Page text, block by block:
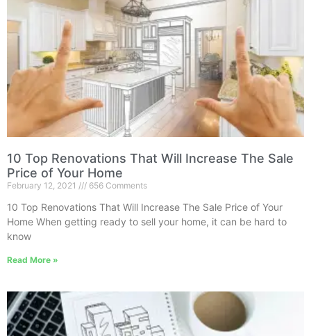
10 Top Renovations That Will Increase The Sale
Price of Your Home
February 12, 2021 656 Comments
10 Top Renovations That Will Increase The Sale Price of Your
Home When getting ready to sell your home, it can be hard to
know
Read More »